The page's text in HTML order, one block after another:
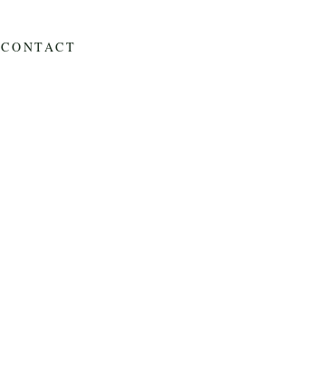
CONTACT